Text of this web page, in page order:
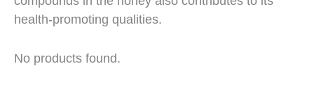
health-promoting qualities.
No products found.